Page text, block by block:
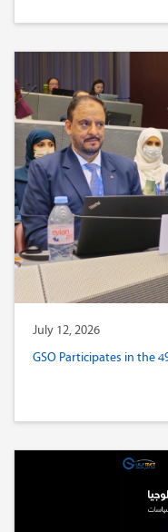
July 12, 2026
GSO Participates in the